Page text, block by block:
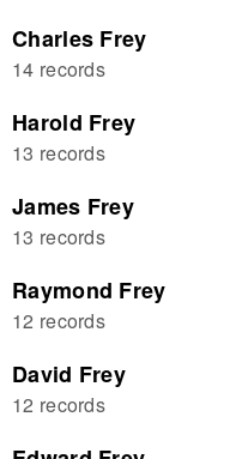
Charles Frey
14 records
Harold Frey
13 records
James Frey
13 records
Raymond Frey
12 records
David Frey
12 records